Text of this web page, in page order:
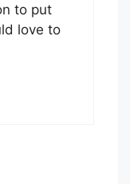
to put
love to